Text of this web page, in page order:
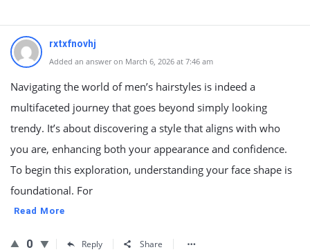
rxtxfnovhj
Added an answer on March 6, 2026 at 7:46 am
Navigating the world of men’s hairstyles is indeed a
multifaceted journey that goes beyond simply looking
trendy. It’s about discovering a style that aligns with who
you are, enhancing both your appearance and confidence.
To begin this exploration, understanding your face shape is
foundational. For
Read More
0 Reply Share